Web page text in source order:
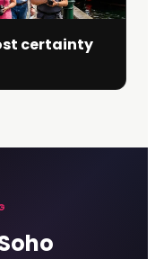
certainty